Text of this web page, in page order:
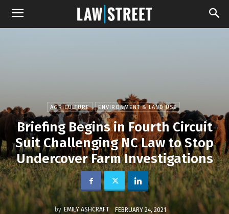
AGRICULTURE ENVIRONMENT & LAND USE
Briefing Begins in Fourth Circuit
Suit Challenging NC Law to Stop
Undercover Farm Investigations
by EMILY ASHCRAFT FEBRUARY 24, 2021